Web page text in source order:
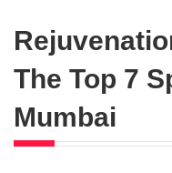
The Top 7
Mumbai